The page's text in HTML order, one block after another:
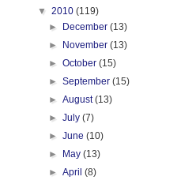
▼ 2010 (119)
►
December(13)
►
November(13)
►October(15)
►September(15)
►August(13)
►July(7)
►June(10)
►
May(13)
►April(8)